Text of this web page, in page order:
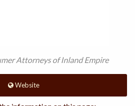
Attorneys of Inland Empire
Website